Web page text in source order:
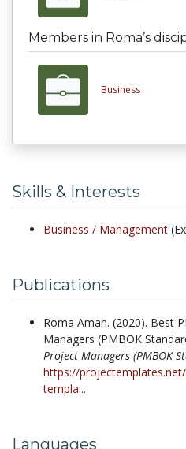
Members in Roma’s
Business
Skills & Interests
Business / Management
Publications
Roma Aman. (2020). Best
Managers (PMBOK
Project Managers (PMBOK
https://
templa...
Languages